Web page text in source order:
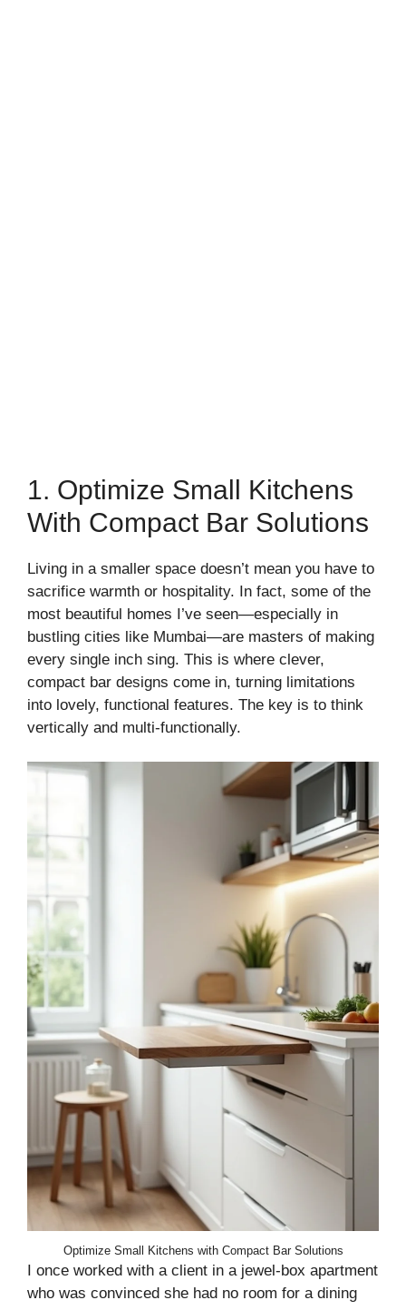
1. Optimize Small Kitchens
With Compact Bar Solutions
Living in a smaller space doesn’t mean you have to
sacrifice warmth or hospitality. In fact, some of the
most beautiful homes I’ve seen—especially in
bustling cities like Mumbai—are masters of making
every single inch sing. This is where clever,
compact bar designs come in, turning limitations
into lovely, functional features. The key is to think
vertically and multi-functionally.
Optimize Small Kitchens with Compact Bar Solutions
I once worked with a client in a jewel-box apartment
who was convinced she had no room for a dining